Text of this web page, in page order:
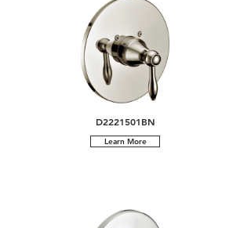
D2221501BN
Learn More